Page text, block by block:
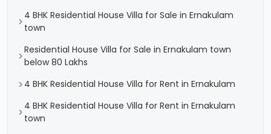
4 BHK Residential House Villa for Sale in Ernakulam
town
Residential House Villa for Sale in Ernakulam town
below 80 Lakhs
4 BHK Residential House Villa for Rent in Ernakulam
4 BHK Residential House Villa for Rent in Ernakulam
town